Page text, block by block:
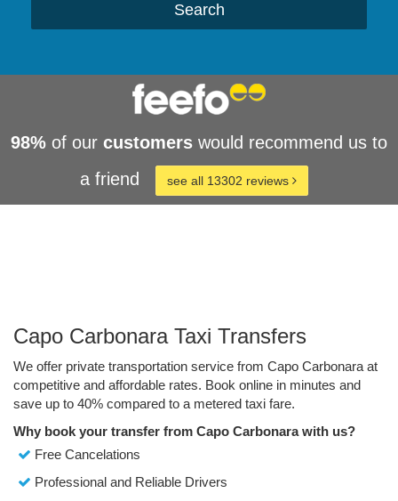
Search
98% of our customers would recommend us to
a friend
see all 13302 reviews
Capo Carbonara Taxi Transfers
We offer private transportation service from Capo Carbonara at
competitive and affordable rates. Book online in minutes and
save up to 40% compared to a metered taxi fare.
Why book your transfer from Capo Carbonara with us?
Free Cancelations
Professional and Reliable Drivers